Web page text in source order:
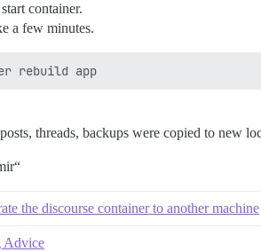
container.
a few minutes.
threads, backups were copied to new
the discourse container to another machine
Advice